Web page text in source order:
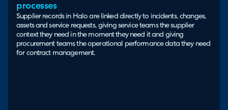
processes
Supplier records in Halo are linked directly to incidents, changes,
assets and service requests, giving service teams the supplier
context they need in the moment they need it and giving
procurement teams the operational performance data they need
for contract management.